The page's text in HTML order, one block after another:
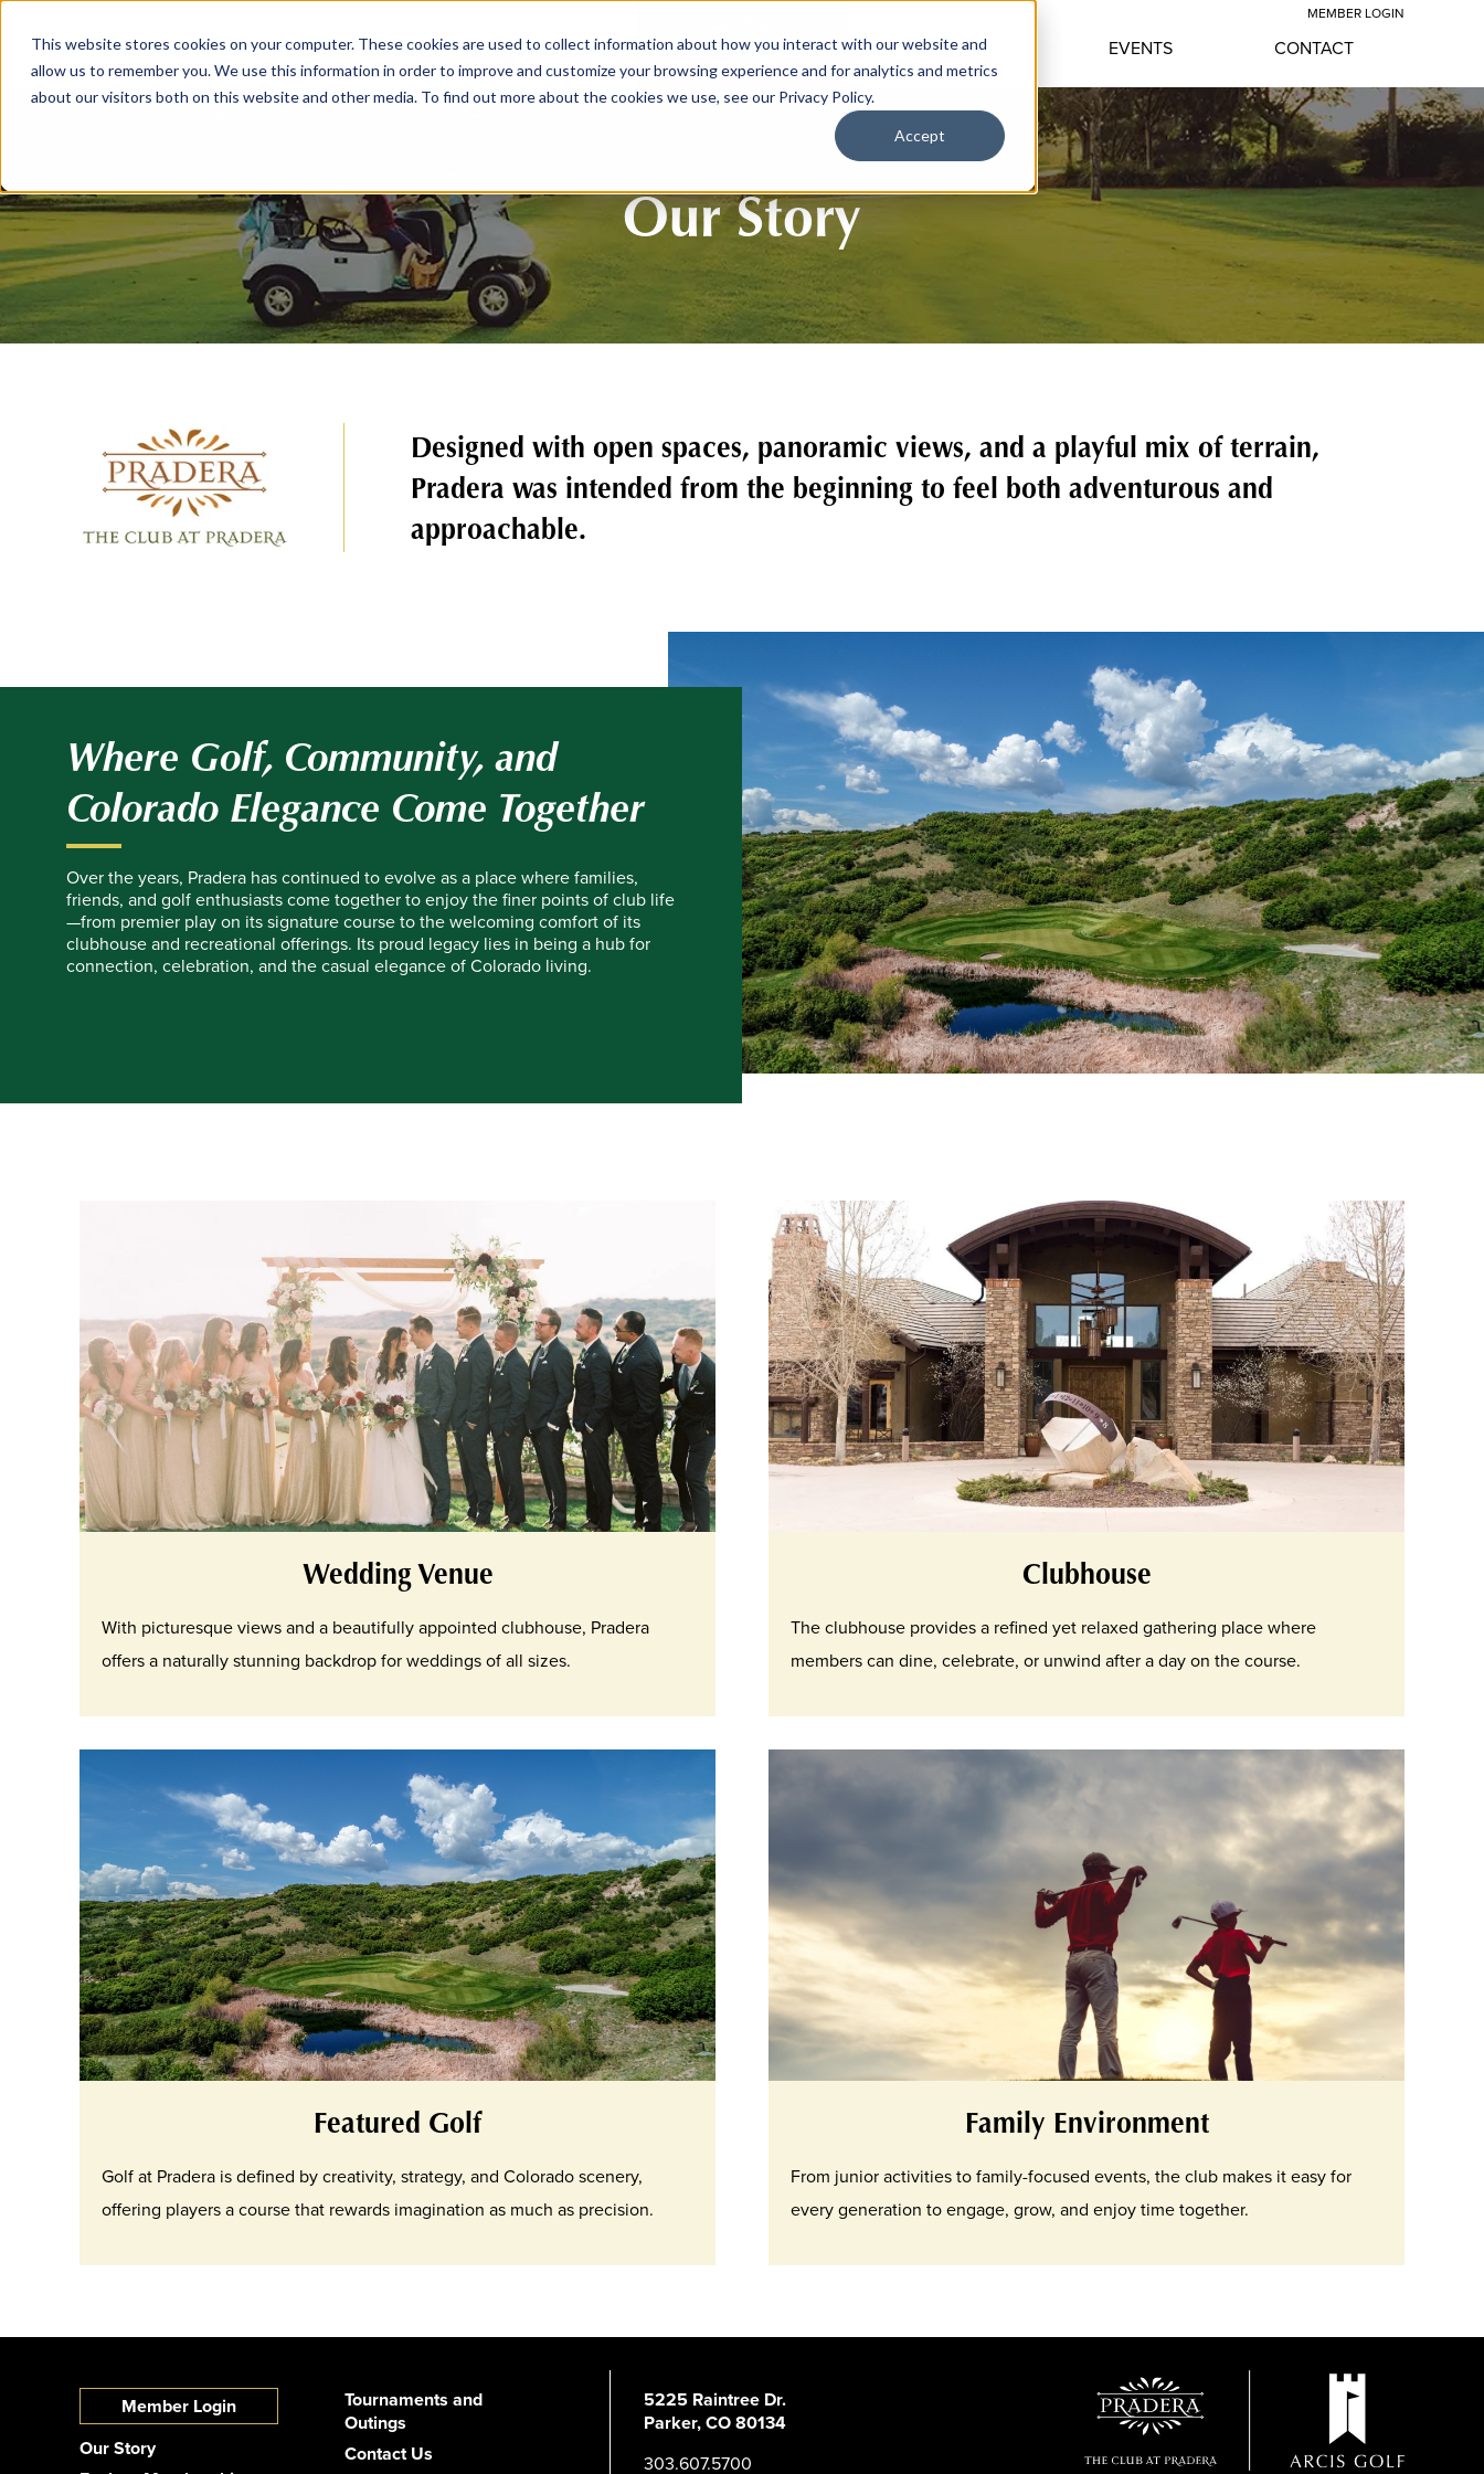
This website stores cookies on your computer. These cookies are used to collect information about how you interact with our website and
allow us to remember you. We use this information in order to improve and customize your browsing experience and for analytics and metrics
about our visitors both on this website and other media. To find out more about the cookies we use, see our Privacy Policy.
Accept
ABOUT MEMBERSHIP SPORTS
MEMBER LOGIN
LIFESTYLE EVENTS CONTACT
Our Story
Designed with open spaces, panoramic views, and a playful mix of terrain,
Pradera was intended from the beginning to feel both adventurous and
approachable.
Where Golf, Community, and
Colorado Elegance Come Together
Over the years, Pradera has continued to evolve as a place where families,
friends, and golf enthusiasts come together to enjoy the finer points of club life
—from premier play on its signature course to the welcoming comfort of its
clubhouse and recreational offerings. Its proud legacy lies in being a hub for
connection, celebration, and the casual elegance of Colorado living.
Wedding Venue
With picturesque views and a beautifully appointed clubhouse, Pradera
offers a naturally stunning backdrop for weddings of all sizes.
Clubhouse
The clubhouse provides a refined yet relaxed gathering place where
members can dine, celebrate, or unwind after a day on the course.
Featured Golf
Golf at Pradera is defined by creativity, strategy, and Colorado scenery,
offering players a course that rewards imagination as much as precision.
Family Environment
From junior activities to family-focused events, the club makes it easy for
every generation to engage, grow, and enjoy time together.
Member Login
Our Story
Tournaments and
Outings
Contact Us
5225 Raintree Dr.
Parker, CO 80134
303.607.5700